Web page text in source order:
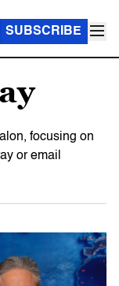
SUBSCRIBE
focusing on
or email